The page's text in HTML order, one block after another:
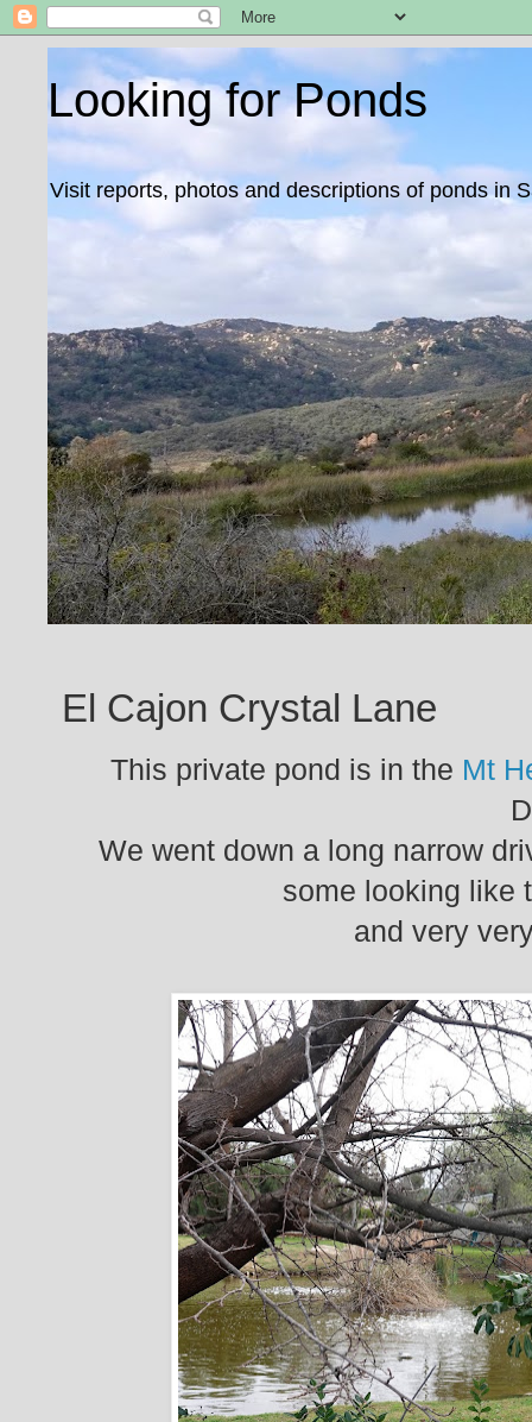
Looking for Ponds
Visit reports, photos and descriptions of ponds in
El Cajon Crystal Lane
This private pond is in the Mt
We went down a long narrow
some looking like
and very